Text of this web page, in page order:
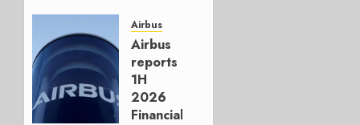
for
Boeing
AUGUST
3, 2026
0
Airbus
Airbus
reports
1H
2026
Financials